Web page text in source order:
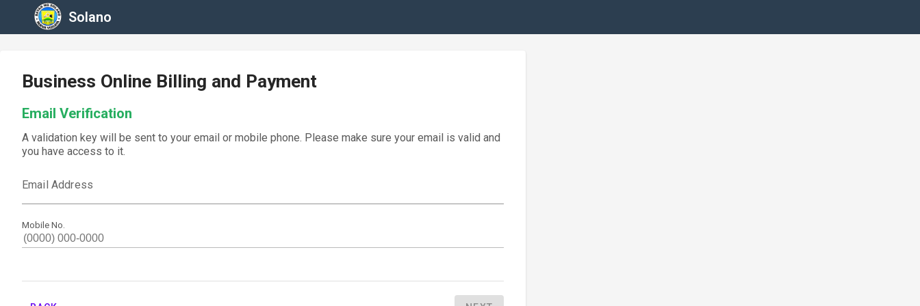
Solano
Business Online Billing and Payment
Email Verification
A validation key will be sent to your email or mobile phone. Please make sure your email is valid and
you have access to it.
Email Address
Mobile No.